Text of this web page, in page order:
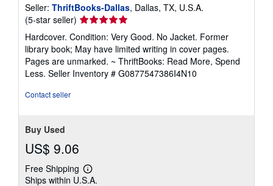
Seller: ThriftBooks-Dallas, Dallas, TX, U.S.A.
(5-star seller) Seller
rating
5
out
of
5
Hardcover. Condition: Very Good. No Jacket. Former
library book; May have limited writing in cover pages.
Pages are unmarked. ~ ThriftBooks: Read More, Spend
Less. Seller Inventory # G0877547386I4N10
Contact seller
Buy Used
US$ 9.06
Free Shipping
Learn
more
Ships within U.S.A.